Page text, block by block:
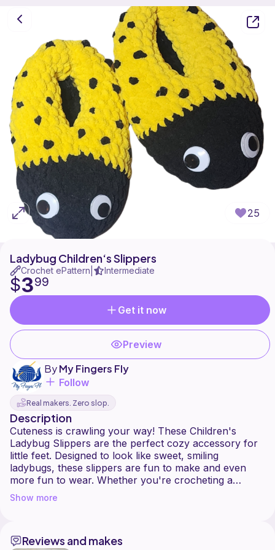
25
Ladybug Children‘s Slippers
Crochet ePattern Intermediate
$399
Get it now
Preview
ByMy Fingers Fly
Follow
Real makers. Zero slop.
Description
Cuteness is crawling your way! These Children's
Ladybug Slippers are the perfect cozy accessory for
little feet. Designed to look like sweet, smiling
ladybugs, these slippers are fun to make and even
more fun to wear. Whether you're crocheting a
handmade gift, stocking your craft fair table, or
creating something special for your own child, this
The pattern includes clear, step-by-step instructions
Show more
Reviews and makes